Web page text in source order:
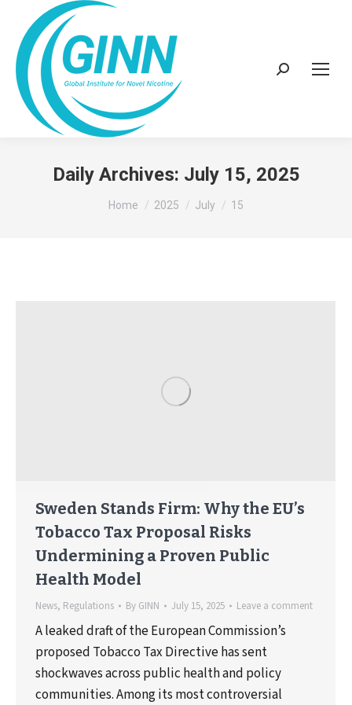
Search:
Daily Archives: July 15, 2025
You are here:
Home 2025 July 15
Sweden Stands Firm: Why the EU’s
Tobacco Tax Proposal Risks
Undermining a Proven Public
Health Model
News, Regulations By GINN July 15, 2025 Leave a comment
A leaked draft of the European Commission’s
proposed Tobacco Tax Directive has sent
shockwaves across public health and policy
communities. Among its most controversial